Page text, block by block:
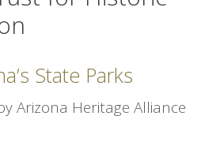
State Parks
Arizona Heritage Alliance